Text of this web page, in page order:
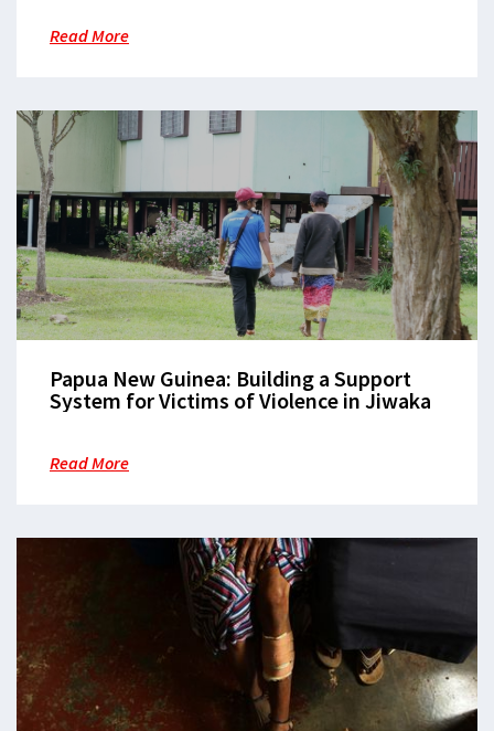
Read More
Papua New Guinea: Building a Support
System for Victims of Violence in Jiwaka
Read More